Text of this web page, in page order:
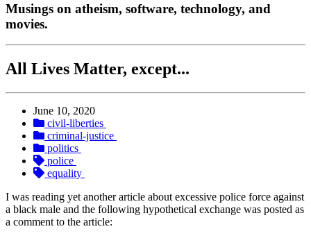
Musings on atheism, software, technology, and
movies.
All Lives Matter, except...
June 10, 2020
civil-liberties
criminal-justice
politics
police
equality
I was reading yet another article about excessive police force against
a black male and the following hypothetical exchange was posted as
a comment to the article: